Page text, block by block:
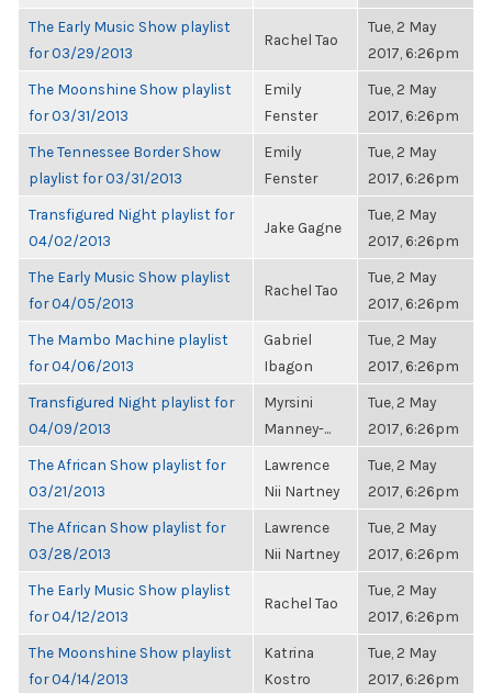
The Early Music Show playlist
for 03/29/2013
Rachel Tao
Tue, 2 May
2017, 6:26pm
The Moonshine Show playlist
for 03/31/2013
Emily
Fenster
Tue, 2 May
2017, 6:26pm
The Tennessee Border Show
playlist for 03/31/2013
Emily
Fenster
Tue, 2 May
2017, 6:26pm
Transfigured Night playlist for
04/02/2013
Jake Gagne
Tue, 2 May
2017, 6:26pm
The Early Music Show playlist
for 04/05/2013
Rachel Tao
Tue, 2 May
2017, 6:26pm
The Mambo Machine playlist
for 04/06/2013
Gabriel
Ibagon
Tue, 2 May
2017, 6:26pm
Transfigured Night playlist for
04/09/2013
Myrsini
Manney-...
Tue, 2 May
2017, 6:26pm
The African Show playlist for
03/21/2013
Lawrence
Nii Nartney
Tue, 2 May
2017, 6:26pm
The African Show playlist for
03/28/2013
Lawrence
Nii Nartney
Tue, 2 May
2017, 6:26pm
The Early Music Show playlist
for 04/12/2013
Rachel Tao
Tue, 2 May
2017, 6:26pm
The Moonshine Show playlist
for 04/14/2013
Katrina
Kostro
Tue, 2 May
2017, 6:26pm